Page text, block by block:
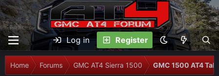
Log in Register
Home Forums GMC AT4 Sierra 1500 GMC 1500 AT4 Talk